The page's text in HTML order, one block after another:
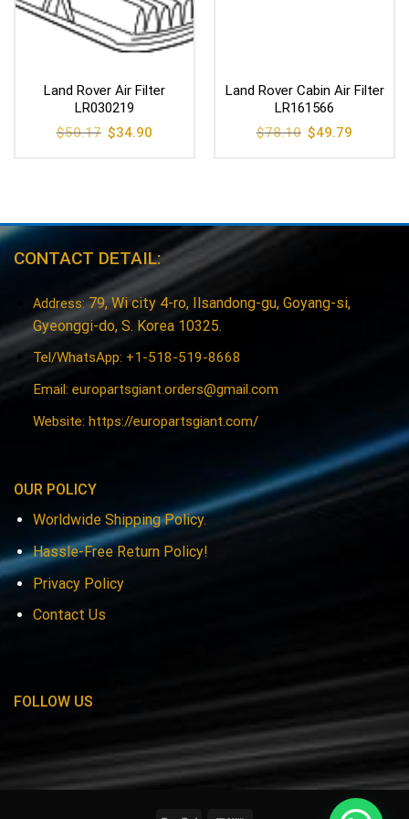
Land Rover Air Filter
LR030219
$50.17 Original
price
$34.90
Land Rover Cabin Air Filter
LR161566
$78.10 Original
price
$49.79
CONTACT DETAIL:
Address:79, Wi city 4-ro, Ilsandong-gu, Goyang-si,
Gyeonggi-do, S. Korea 10325.
Tel/WhatsApp: +1-518-519-8668
Email: europartsgiant.orders@gmail.com
Website: https://europartsgiant.com/
OUR POLICY
Worldwide Shipping Policy.
Hassle-Free Return Policy!
Privacy Policy
Contact Us
FOLLOW US